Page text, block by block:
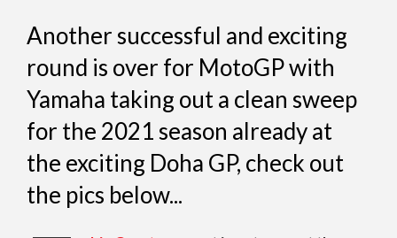
Another successful and exciting
round is over for MotoGP with
Yamaha taking out a clean sweep
for the 2021 season already at
the exciting Doha GP, check out
the pics below...